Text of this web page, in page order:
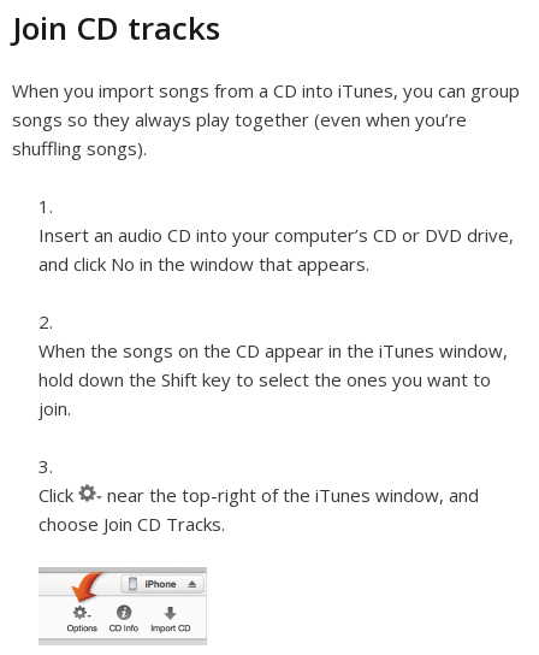
Join CD tracks
When you import songs from a CD into iTunes, you can group
songs so they always play together (even when you’re
shuffling songs).
Insert an audio CD into your computer’s CD or DVD drive,
and click No in the window that appears.
When the songs on the CD appear in the iTunes window,
hold down the Shift key to select the ones you want to
join.
Click
near the top-right of the iTunes window, and
choose Join CD Tracks.